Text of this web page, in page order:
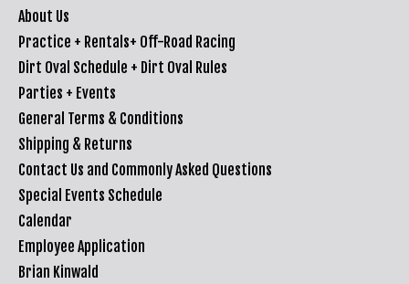
About Us
Practice + Rentals+ Off-Road Racing
Dirt Oval Schedule + Dirt Oval Rules
Parties + Events
General Terms & Conditions
Shipping & Returns
Contact Us and Commonly Asked Questions
Special Events Schedule
Calendar
Employee Application
Brian Kinwald